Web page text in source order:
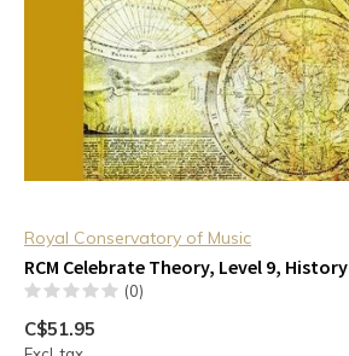
Royal Conservatory of Music
RCM Celebrate Theory, Level 9, History
(0)
C$51.95